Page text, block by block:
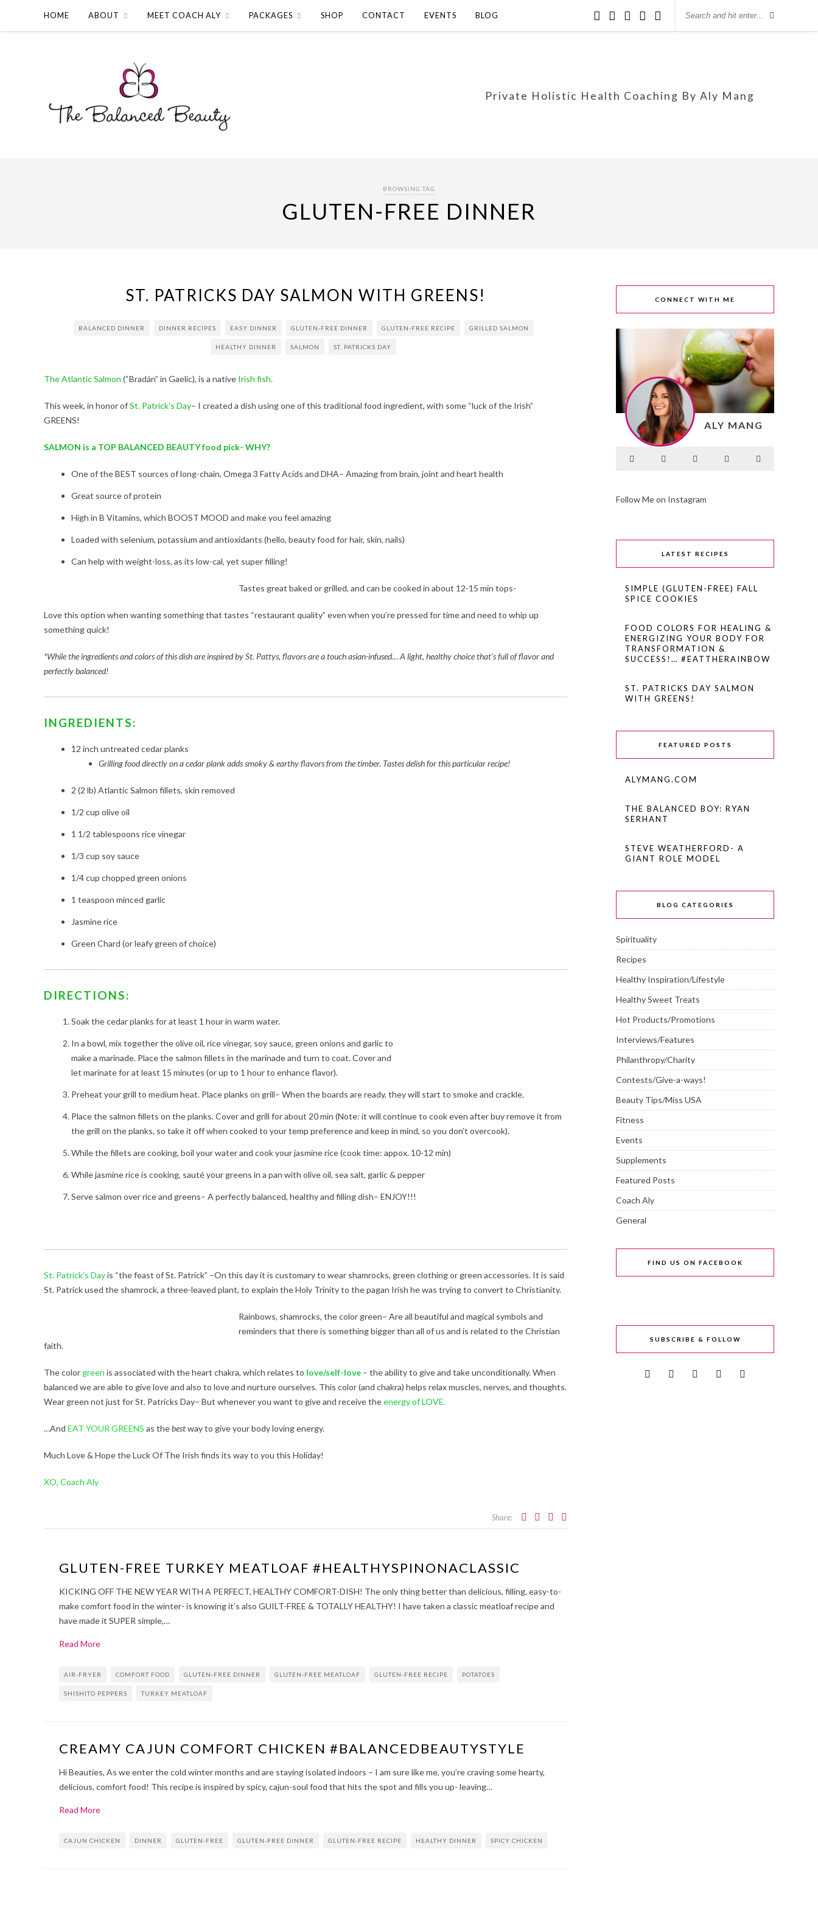
HOME ABOUT MEET COACH ALY PACKAGES SHOP CONTACT EVENTS BLOG
Private Holistic Health Coaching By Aly Mang
BROWSING TAG
GLUTEN-FREE DINNER
ST. PATRICKS DAY SALMON WITH GREENS!
BALANCED DINNER DINNER RECIPES EASY DINNER GLUTEN-FREE DINNER GLUTEN-FREE RECIPE GRILLED SALMON
HEALTHY DINNER SALMON ST. PATRICKS DAY
The Atlantic Salmon (“Bradán” in Gaelic), is a native Irish fish.
This week, in honor ofSt. Patrick’s Day– I created a dish using one of this traditional food ingredient, with some “luck of the Irish”
GREENS!
SALMON is a TOP BALANCED BEAUTY food pick- WHY?
One of the BEST sources of long-chain, Omega 3 Fatty Acids and DHA– Amazing from brain, joint and heart health
Great source of protein
High in B Vitamins, which BOOST MOOD and make you feel amazing
Loaded with selenium, potassium and antioxidants (hello, beauty food for hair, skin, nails)
Can help with weight-loss, as its low-cal, yet super filling!
Tastes great baked or grilled, and can be cooked in about 12-15 min tops-
Love this option when wanting something that tastes “restaurant quality” even when you’re pressed for time and need to whip up
something quick!
*While the ingredients and colors of this dish are inspired by St. Pattys, flavors are a touch asian-infused… A light, healthy choice that’s full of flavor and
perfectly balanced!
INGREDIENTS:
12 inch untreated cedar planks
Grilling food directly on a cedar plank adds smoky & earthy flavors from the timber. Tastes delish for this particular recipe!
2 (2 lb) Atlantic Salmon fillets, skin removed
1/2 cup olive oil
1 1/2 tablespoons rice vinegar
1/3 cup soy sauce
1/4 cup chopped green onions
1 teaspoon minced garlic
Jasmine rice
Green Chard (or leafy green of choice)
DIRECTIONS:
Soak the cedar planks for at least 1 hour in warm water.
In a bowl, mix together the olive oil, rice vinegar, soy sauce, green onions and garlic to
make a marinade. Place the salmon fillets in the marinade and turn to coat. Cover and
let marinate for at least 15 minutes (or up to 1 hour to enhance flavor).
Preheat your grill to medium heat. Place planks on grill– When the boards are ready, they will start to smoke and crackle.
Place the salmon fillets on the planks. Cover and grill for about 20 min (Note: it will continue to cook even after buy remove it from
the grill on the planks, so take it off when cooked to your temp preference and keep in mind, so you don’t overcook).
While the fillets are cooking, boil your water and cook your jasmine rice (cook time: appox. 10-12 min)
While jasmine rice is cooking, sauté your greens in a pan with olive oil, sea salt, garlic & pepper
Serve salmon over rice and greens– A perfectly balanced, healthy and filling dish– ENJOY!!!
St. Patrick’s Dayis “the feast of St. Patrick” –On this day it is customary to wear shamrocks, green clothing or green accessories. It is said
St. Patrick used the shamrock, a three-leaved plant, to explain the Holy Trinity to the pagan Irish he was trying to convert to Christianity.
Rainbows, shamrocks, the color green– Are all beautiful and magical symbols and
reminders that there is something bigger than all of us and is related to the Christian
faith.
The colorgreen is associated with the heart chakra, which relates to love/self-love – the ability to give and take unconditionally. When
balanced we are able to give love and also to love and nurture ourselves. This color (and chakra) helps relax muscles, nerves, and thoughts.
Wear green not just for St. Patricks Day– But whenever you want to give and receive theenergy of LOVE.
…And EAT YOUR GREENS as thebestway to give your body loving energy.
Much Love & Hope the Luck Of The Irish finds its way to you this Holiday!
XO, Coach Aly
Share:
GLUTEN-FREE TURKEY MEATLOAF #HEALTHYSPINONACLASSIC
KICKING OFF THE NEW YEAR WITH A PERFECT, HEALTHY COMFORT-DISH! The only thing better than delicious, filling, easy-to-
make comfort food in the winter- is knowing it’s also GUILT-FREE & TOTALLY HEALTHY! I have taken a classic meatloaf recipe and
have made it SUPER simple,…
Read More
AIR-FRYER COMFORT FOOD GLUTEN-FREE DINNER GLUTEN-FREE MEATLOAF GLUTEN-FREE RECIPE POTATOES
SHISHITO PEPPERS TURKEY MEATLOAF
CREAMY CAJUN COMFORT CHICKEN #BALANCEDBEAUTYSTYLE
Hi Beauties, As we enter the cold winter months and are staying isolated indoors – I am sure like me, you’re craving some hearty,
delicious, comfort food! This recipe is inspired by spicy, cajun-soul food that hits the spot and fills you up- leaving…
Read More
CAJUN CHICKEN DINNER GLUTEN-FREE GLUTEN-FREE DINNER GLUTEN-FREE RECIPE HEALTHY DINNER SPICY CHICKEN
CONNECT WITH ME
ALY MANG
Follow Me on Instagram
LATEST RECIPES
SIMPLE (GLUTEN-FREE) FALL
SPICE COOKIES
FOOD COLORS FOR HEALING &
ENERGIZING YOUR BODY FOR
TRANSFORMATION &
SUCCESS!… #EATTHERAINBOW
ST. PATRICKS DAY SALMON
WITH GREENS!
FEATURED POSTS
ALYMANG.COM
THE BALANCED BOY: RYAN
SERHANT
STEVE WEATHERFORD- A
GIANT ROLE MODEL
BLOG CATEGORIES
Spirituality
Recipes
Healthy Inspiration/Lifestyle
Healthy Sweet Treats
Hot Products/Promotions
Interviews/Features
Philanthropy/Charity
Contests/Give-a-ways!
Beauty Tips/Miss USA
Fitness
Events
Supplements
Featured Posts
Coach Aly
General
FIND US ON FACEBOOK
SUBSCRIBE & FOLLOW